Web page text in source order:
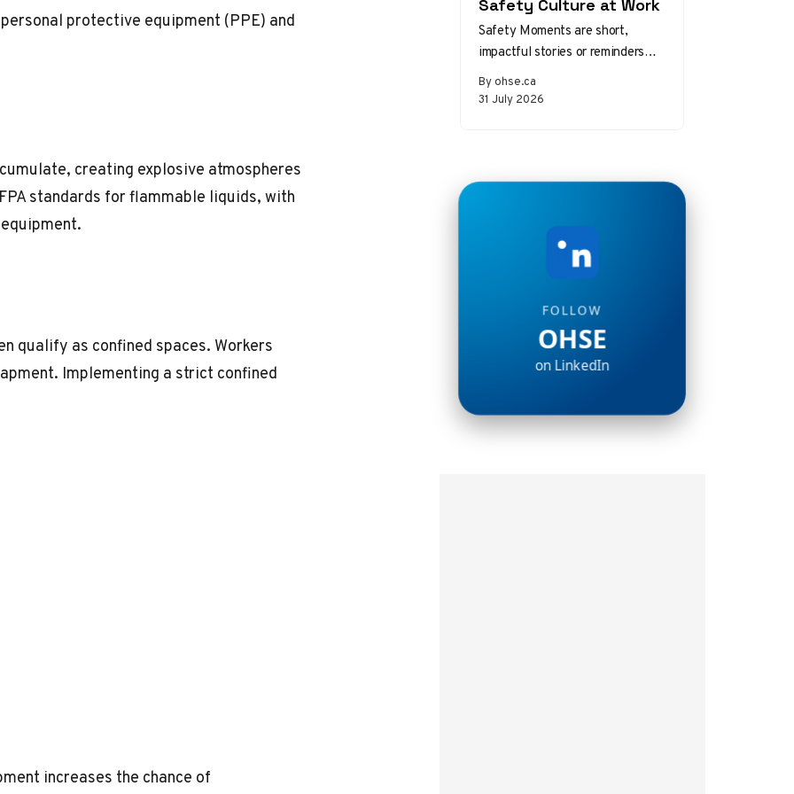
personal protective equipment (PPE) and
creating explosive atmospheres
standards for flammable liquids, with
qualify as confined spaces. Workers
Implementing a strict confined
increases the chance of
Safety Culture at Work
By ohse.ca
31 July 2026
Safety Moments are short,
impactful stories or reminders
that inspire safer behaviors and
decisions in the workplace.
FOLLOW
OHSE
on LinkedIn